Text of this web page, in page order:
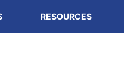
RESOURCES